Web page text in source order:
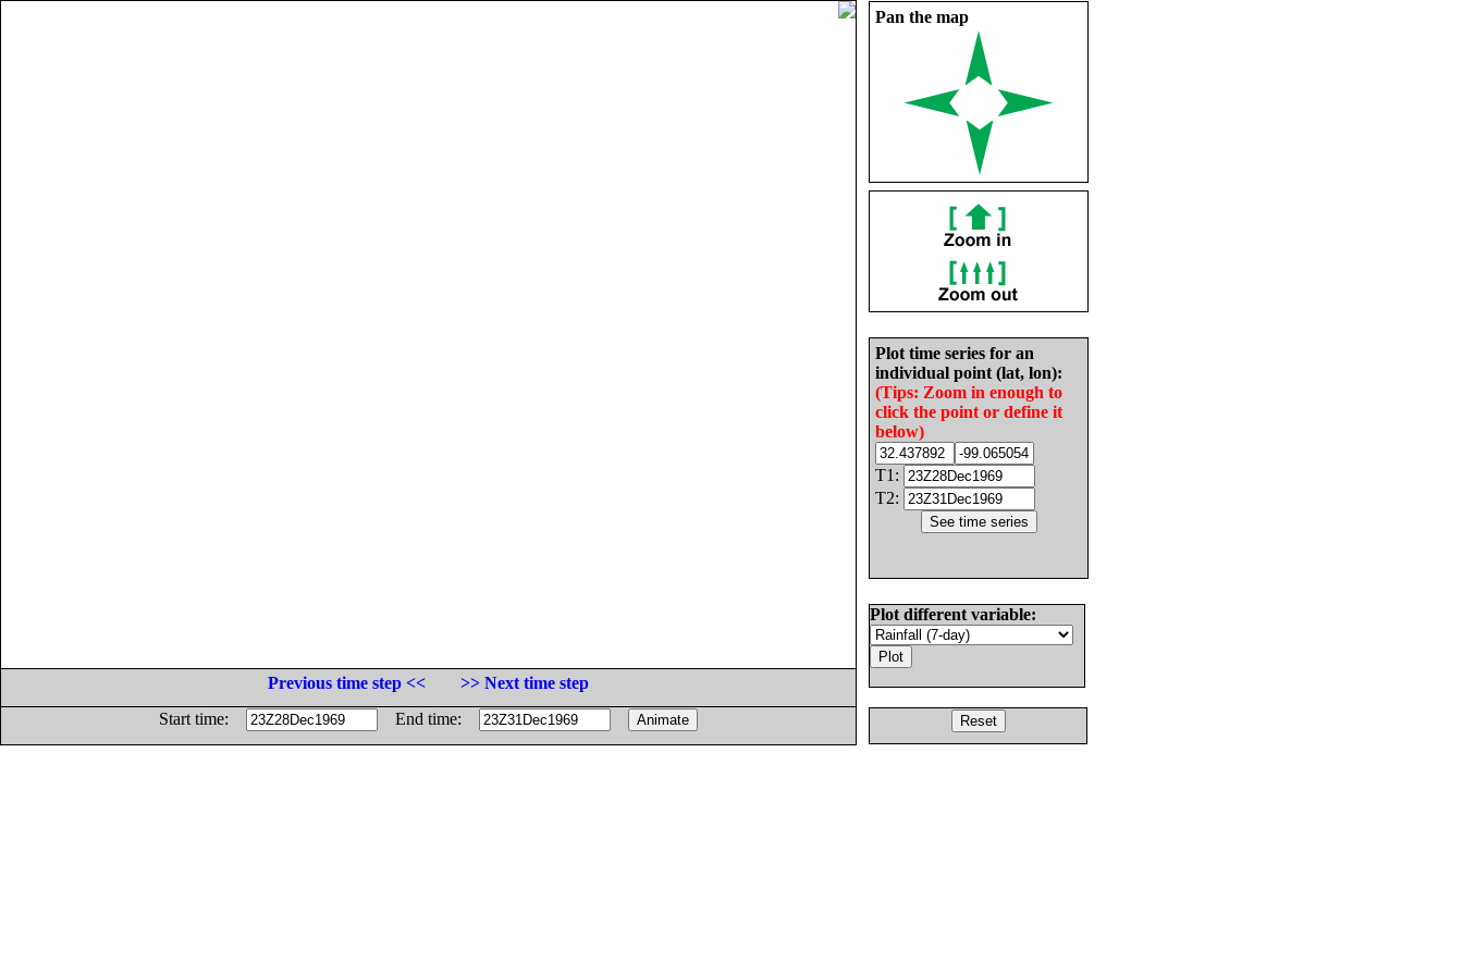
Pan the map
Plot time series for an
individual point (lat, lon):
(Tips: Zoom in enough to
click the point or define it
below)
T1:
T2:
Plot different variable:
Previous time step <<
>> Next time step
Start time:
End time: